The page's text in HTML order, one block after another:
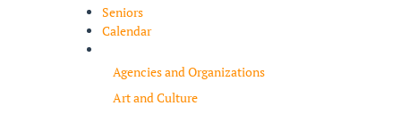
Seniors
Calendar
Agencies and Organizations
Art and Culture